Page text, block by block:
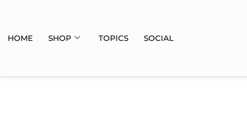
HOME SHOP TOPICS SOCIAL